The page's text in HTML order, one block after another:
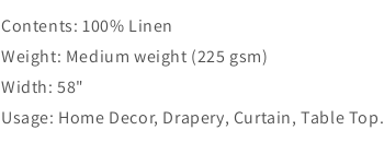
Roman
Shade,
CL1010
Roman
Shade,
Contents: 100% Linen
Weight: Medium weight (225 gsm)
Width: 58"
Usage: Home Decor, Drapery, Curtain, Table Top.